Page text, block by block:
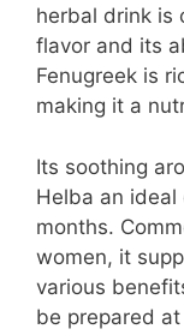
herbal drink is
flavor and its
Fenugreek is
making it a
Its soothing
Helba an
months.
women, it
various
be prepared